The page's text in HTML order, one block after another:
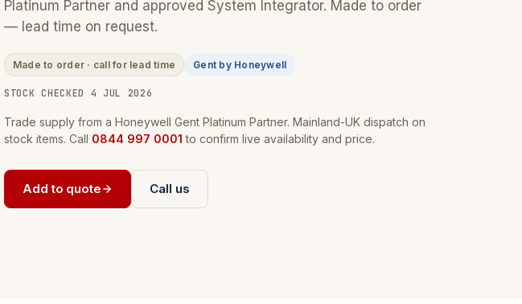
Platinum Partner and approved System Integrator. Made to order
— lead time on request.
Made to order · call for lead time Gent by Honeywell
STOCK CHECKED 4 JUL 2026
Trade supply from a Honeywell Gent Platinum Partner. Mainland-UK dispatch on
stock items. Call 0844 997 0001 to confirm live availability and price.
Add to quote Call us